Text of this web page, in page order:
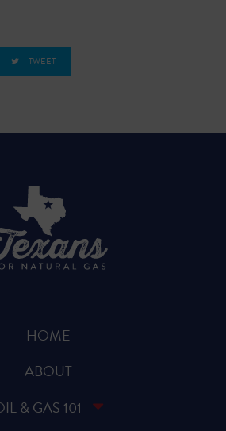
TWEET
HOME
ABOUT
& GAS 101